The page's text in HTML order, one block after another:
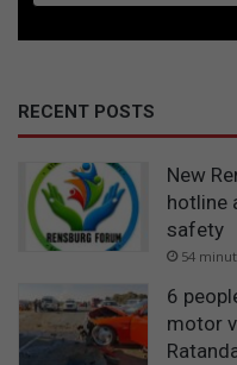
RECENT POSTS
New
hotline
safety
54
6
motor